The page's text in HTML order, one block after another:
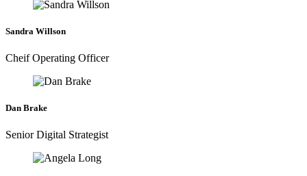
Sandra Willson
Cheif Operating Officer
Dan Brake
Senior Digital Strategist